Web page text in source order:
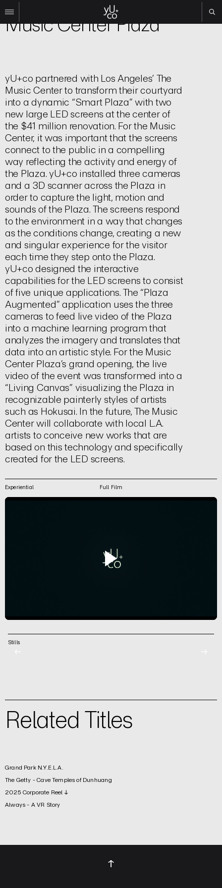
TV
Brand
Experiential
About
Contact
Search
Instagram
Linkedin
Experiential
Music Center Plaza
yU+co partnered with Los Angeles’ The
Music Center to transform their courtyard
into a dynamic “Smart Plaza” with two
new large LED screens at the center of
the $41 million renovation. For the Music
Center, it was important that the screens
connect to the public in a compelling
way reflecting the activity and energy of
the Plaza. yU+co installed three cameras
and a 3D scanner across the Plaza in
order to capture the light, motion and
sounds of the Plaza. The screens respond
to the environment in a way that changes
as the conditions change, creating a new
and singular experience for the visitor
each time they step onto the Plaza.
yU+co designed the interactive
capabilities for the LED screens to consist
of five unique applications. The “Plaza
Augmented” application uses the three
cameras to feed live video of the Plaza
into a machine learning program that
analyzes the imagery and translates that
data into an artistic style. For the Music
Center Plaza’s grand opening, the live
video of the event was transformed into a
“Living Canvas” visualizing the Plaza in
recognizable painterly styles of artists
such as Hokusai. In the future, The Music
Center will collaborate with local L.A.
artists to conceive new works that are
based on this technology and specifically
created for the LED screens.
Experiential Full Film
Stills
Related Titles
Grand Park N.Y.E.L.A.
The Getty - Cave Temples of Dunhuang
2025 Corporate Reel ↓
Always - A VR Story
↑